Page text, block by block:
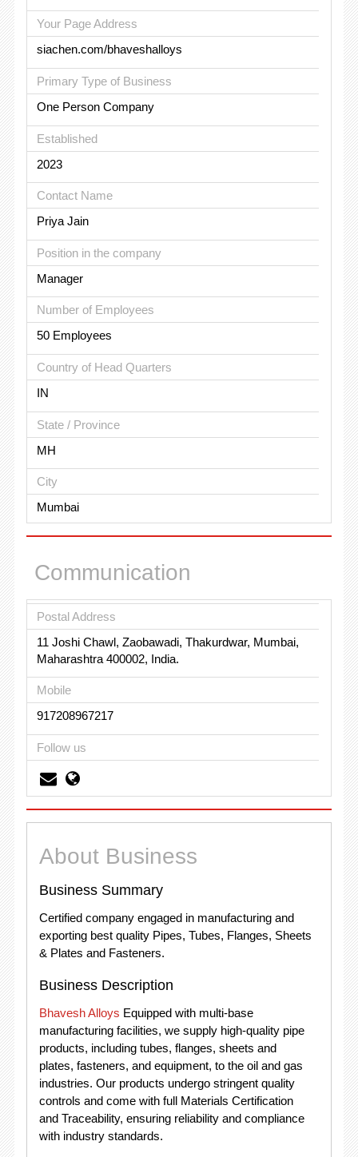
Your Page Address
siachen.com/bhaveshalloys
Primary Type of Business
One Person Company
Established
2023
Contact Name
Priya Jain
Position in the company
Manager
Number of Employees
50 Employees
Country of Head Quarters
IN
State / Province
MH
City
Mumbai
Communication
Postal Address
11 Joshi Chawl, Zaobawadi, Thakurdwar, Mumbai,
Maharashtra 400002, India.
Mobile
917208967217
Follow us
About Business
Business Summary
Certified company engaged in manufacturing and
exporting best quality Pipes, Tubes, Flanges, Sheets
& Plates and Fasteners.
Business Description
Bhavesh Alloys Equipped with multi-base
manufacturing facilities, we supply high-quality pipe
products, including tubes, flanges, sheets and
plates, fasteners, and equipment, to the oil and gas
industries. Our products undergo stringent quality
controls and come with full Materials Certification
and Traceability, ensuring reliability and compliance
with industry standards.